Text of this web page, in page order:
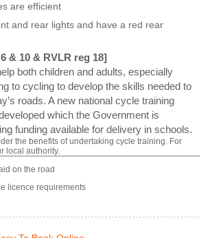
are efficient
and rear lights and have a red rear
& 10 & RVLR reg 18]
both children and adults, especially
to cycling to develop the skills needed to
roads. A new national cycle training
which the Government is
funding available for delivery in schools.
the benefits of undertaking cycle training. For
local authority.
on the road
licence requirements